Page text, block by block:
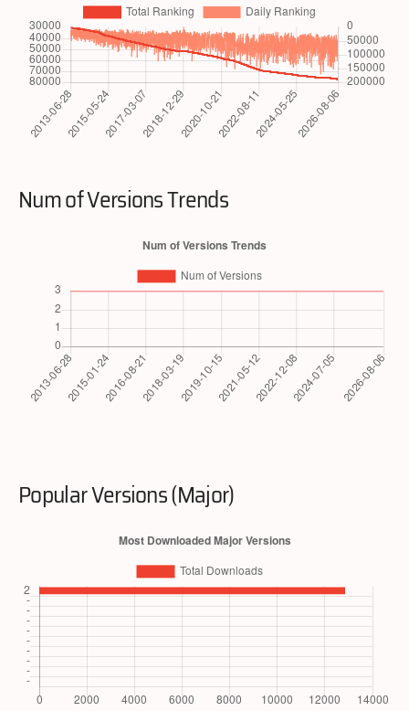
Num of Versions Trends
Popular Versions (Major)